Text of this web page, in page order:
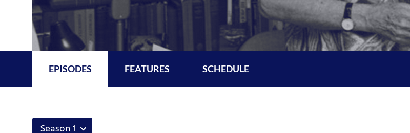
EPISODES FEATURES SCHEDULE